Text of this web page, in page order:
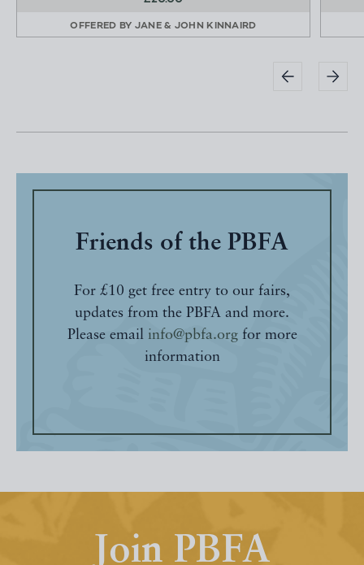
OFFERED BY JANE & JOHN KINNAIRD
Friends of the PBFA
For £10 get free entry to our fairs,
updates from the PBFA and more.
Please email info@pbfa.orgfor more
information
Join PBFA